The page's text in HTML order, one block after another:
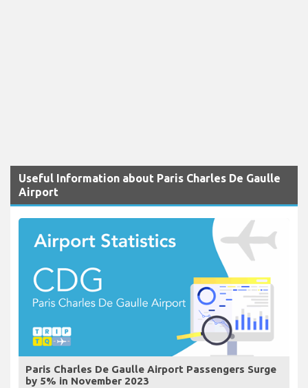
Useful Information about Paris Charles De Gaulle
Airport
Paris Charles De Gaulle Airport Passengers Surge
by 5% in November 2023